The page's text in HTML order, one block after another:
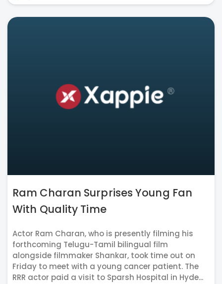
Ram Charan Surprises Young Fan
With Quality Time
Actor Ram Charan, who is presently filming his
forthcoming Telugu-Tamil bilingual film
alongside filmmaker Shankar, took time out on
Friday to meet with a young cancer patient. The
RRR actor paid a visit to Sparsh Hospital in Hyde...